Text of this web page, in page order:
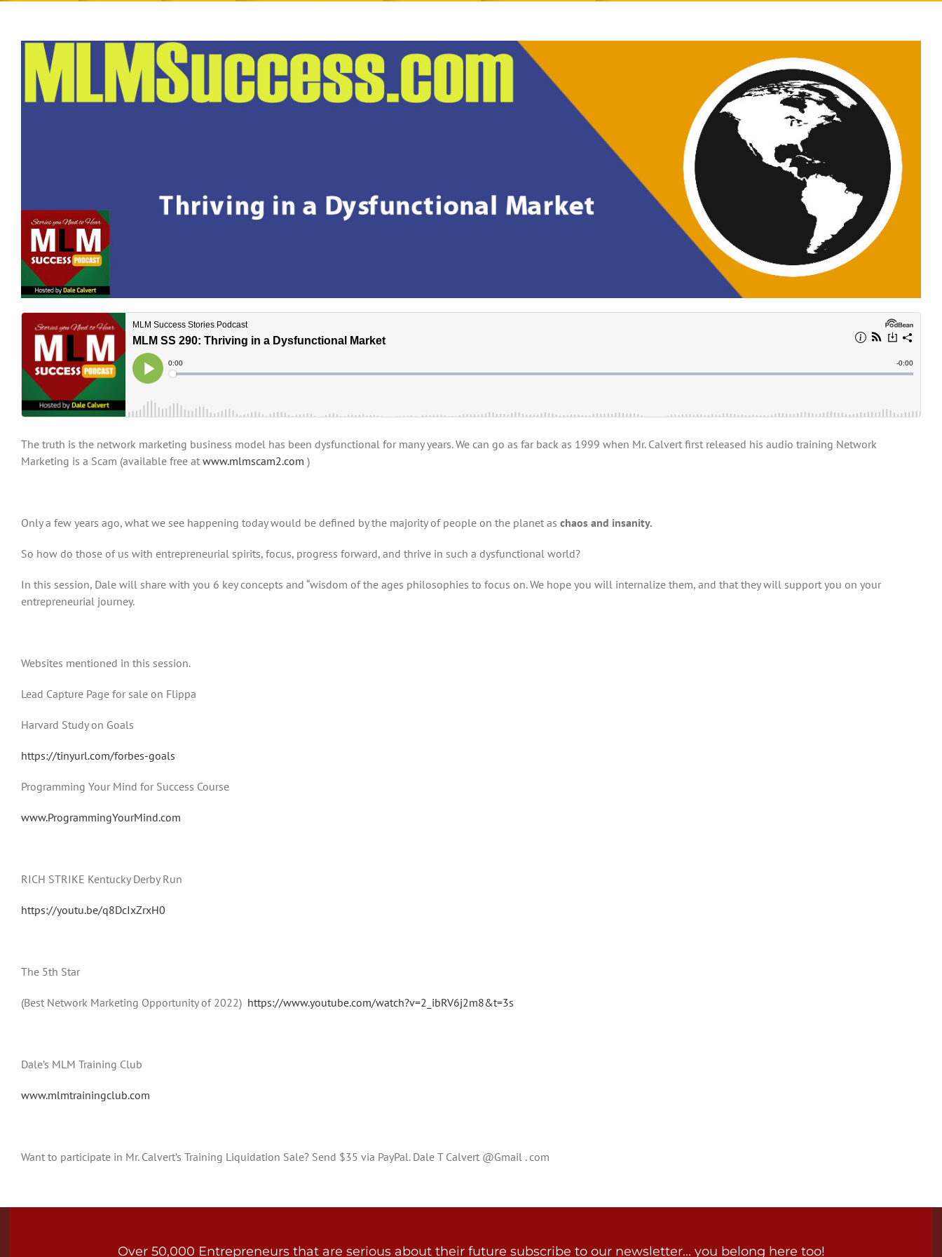
The truth is the network marketing business model has been dysfunctional for many years. We can go as far back as 1999 when Mr. Calvert first released his audio training Network
Marketing is a Scam (available free at www.mlmscam2.com )
Only a few years ago, what we see happening today would be defined by the majority of people on the planet as chaos and insanity.
So how do those of us with entrepreneurial spirits, focus, progress forward, and thrive in such a dysfunctional world?
In this session, Dale will share with you 6 key concepts and “wisdom of the ages philosophies to focus on. We hope you will internalize them, and that they will support you on your
entrepreneurial journey.
Websites mentioned in this session.
Lead Capture Page for sale on Flippa
Harvard Study on Goals
https://tinyurl.com/forbes-goals
Programming Your Mind for Success Course
www.ProgrammingYourMind.com
RICH STRIKE Kentucky Derby Run
https://youtu.be/q8DcIxZrxH0
The 5th Star
(Best Network Marketing Opportunity of 2022) https://www.youtube.com/watch?v=2_ibRV6j2m8&t=3s
Dale’s MLM Training Club
www.mlmtrainingclub.com
Want to participate in Mr. Calvert’s Training Liquidation Sale? Send $35 via PayPal. Dale T Calvert @Gmail . com
Over 50,000 Entrepreneurs that are serious about their future subscribe to our newsletter... you belong here too!